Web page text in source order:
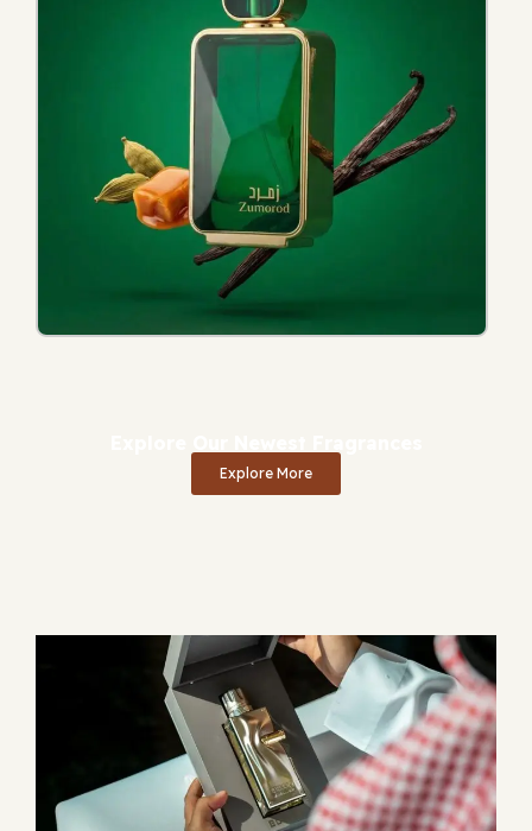
Explore More